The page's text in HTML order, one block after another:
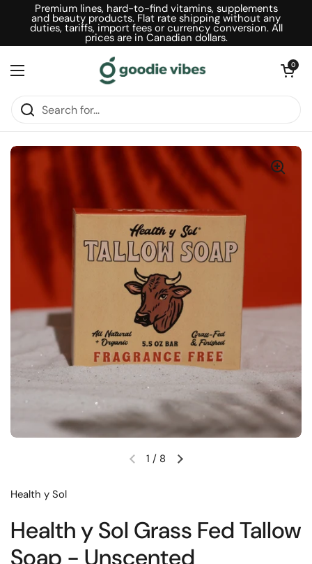
Skip to contentPremium lines, hard-to-find vitamins, supplements
and beauty products. Flat rate shipping without any
duties, tariffs, import fees or currency conversion. All
prices are in Canadian dollars.
Open menu
Open
0
Previous slideNext slide
1 / 8
Health y Sol
Health y Sol Grass Fed Tallow
Soap - Unscented